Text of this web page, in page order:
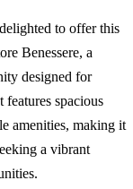
to offer this
Benessere, a
designed for
spacious
amenities, making it
a vibrant